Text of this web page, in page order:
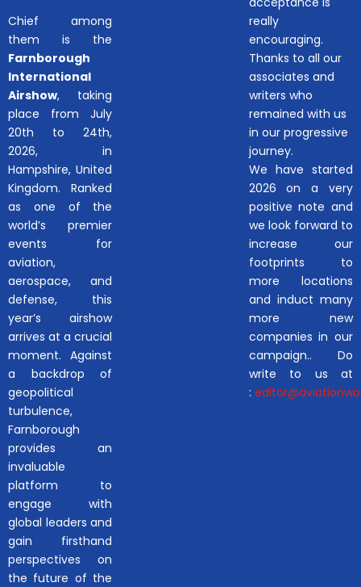
Chief among
them is the
Farnborough
International
Airshow, taking
place from July
20th to 24th,
2026, in
Hampshire, United
Kingdom. Ranked
as one of the
world’s premier
events for
aviation,
aerospace, and
defense, this
year’s airshow
arrives at a crucial
moment. Against
a backdrop of
geopolitical
turbulence,
Farnborough
provides an
invaluable
platform to
engage with
global leaders and
gain firsthand
perspectives on
the future of the
really
encouraging.
Thanks to all our
associates and
writers who
remained with us
in our progressive
journey.
We have started
2026 on a very
positive note and
we look forward to
increase our
footprints to
more locations
and induct many
more new
companies in our
campaign.. Do
write to us at
: